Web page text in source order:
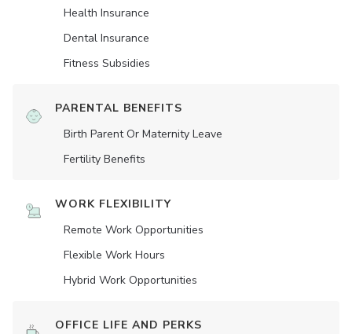
Health Insurance
Dental Insurance
Fitness Subsidies
PARENTAL BENEFITS
Birth Parent Or Maternity Leave
Fertility Benefits
WORK FLEXIBILITY
Remote Work Opportunities
Flexible Work Hours
Hybrid Work Opportunities
OFFICE LIFE AND PERKS